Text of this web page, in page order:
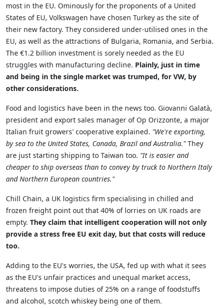
most in the EU. Ominously for the proponents of a United
States of EU, Volkswagen have chosen Turkey as the site of
their new factory. They considered under-utilised ones in the
EU, as well as the attractions of Bulgaria, Romania, and Serbia.
The €1.2 billion investment is sorely needed as the EU
struggles with manufacturing decline. Plainly, just in time
and being in the single market was trumped, for VW, by
other considerations.
Food and logistics have been in the news too. Giovanni Galatà,
president and export sales manager of Op Orizzonte, a major
Italian fruit growers' cooperative explained. "We're exporting,
by sea to the United States, Canada, Brazil and Australia."They
are just starting shipping to Taiwan too. "It is easier and
cheaper to ship overseas than to convey by truck to Northern Italy
and Northern European countries."
Chill Chain, a UK logistics firm specialising in chilled and
frozen freight point out that 40% of lorries on UK roads are
empty. They claim that intelligent cooperation will not only
provide a stress free EU exit day, but that costs will reduce
too.
Adding to the EU's worries, the USA, fed up with what it sees
as the EU's unfair practices and unequal market access,
threatens to impose duties of 25% on a range of foodstuffs
and alcohol, scotch whiskey being one of them.